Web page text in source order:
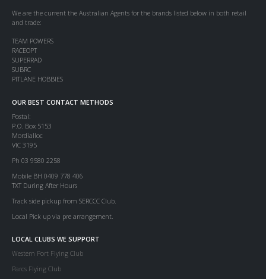
We are the current the Australian Agents for the brands listed below in both retail
and trade:
TEAM POWERS
RACEOPT
SUPERRAD
SUBRC
PITLANE HOBBIES
OUR BEST CONTACT METHODS
Postal:
P.O. Box 5153
Mordialloc
VIC 3195
Ph 03 9580 2258
Mobile BH 0409 778 406
TXT During After Hours
Track side pickup from SERCCC Club.
Local Pick up via pre arrangement.
LOCAL CLUBS WE SUPPORT
Western Port Flying Club
Parcs Flying Club